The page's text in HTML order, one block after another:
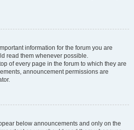
information for the forum you are
read them whenever possible.
of every page in the forum to which they are
announcement permissions are
below announcements and only on the